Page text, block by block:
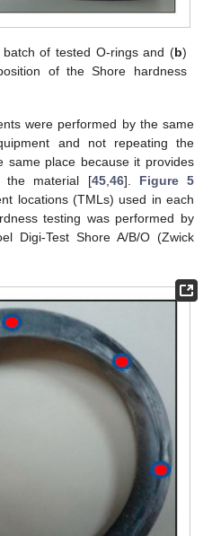
of tested O-rings and (b)
of the Shore hardness
were performed by the same
and not repeating the
same place because it provides
the material [45,46]. Figure 5
locations (TMLs) used in each
testing was performed by
Digi-Test Shore A/B/O (Zwick